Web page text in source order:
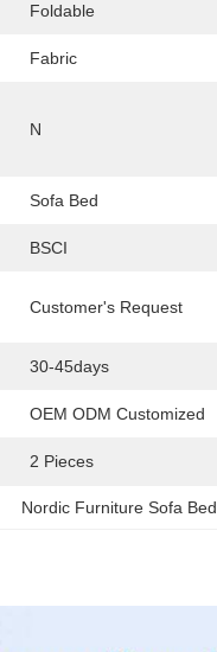
Foldable
Fabric
N
Sofa Bed
BSCI
Customer's Request
30-45days
OEM ODM Customized
2 Pieces
Nordic Furniture Sofa Bed